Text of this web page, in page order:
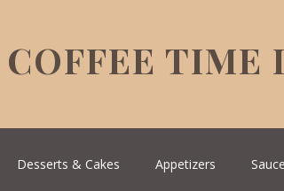
COFFEE TIME
Desserts & Cakes Appetizers